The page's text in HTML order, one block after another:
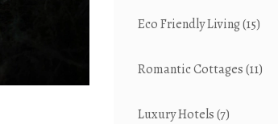
Eco Friendly Living(15)
Romantic Cottages(11)
Luxury Hotels(7)